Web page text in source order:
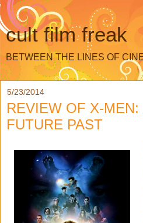
cult film freak
BETWEEN THE LINES OF
5/23/2014
REVIEW OF X-MEN:
FUTURE PAST